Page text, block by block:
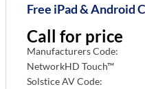
Free iPad & Android
Call for price
Manufacturers Code:
NetworkHD Touch™
Solstice AV Code: